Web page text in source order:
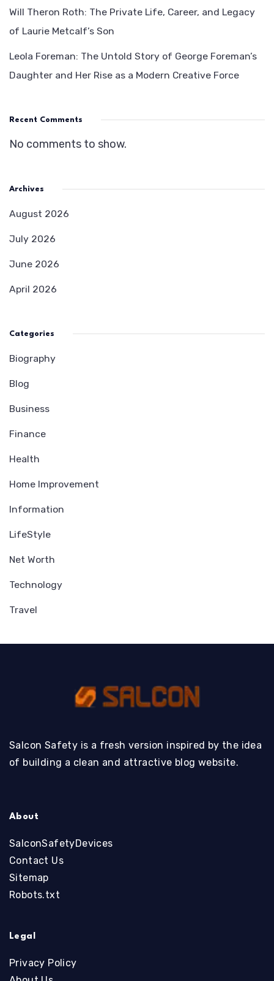
Will Theron Roth: The Private Life, Career, and Legacy
of Laurie Metcalf’s Son
Leola Foreman: The Untold Story of George Foreman’s
Daughter and Her Rise as a Modern Creative Force
Recent Comments
No comments to show.
Archives
August 2026
July 2026
June 2026
April 2026
Categories
Biography
Blog
Business
Finance
Health
Home Improvement
Information
LifeStyle
Net Worth
Technology
Travel
Salcon Safety is a fresh version inspired by the idea
of building a clean and attractive blog website.
About
SalconSafetyDevices
Contact Us
Sitemap
Robots.txt
Legal
Privacy Policy